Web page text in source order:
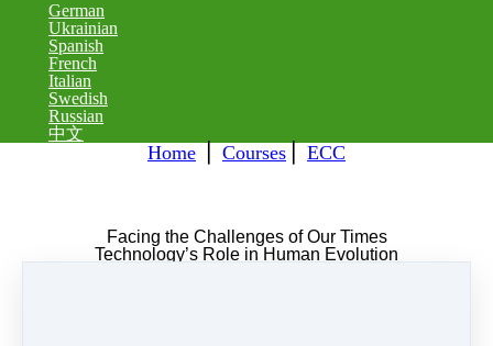
German
Ukrainian
Spanish
French
Italian
Swedish
Russian
中文
Home Courses ECC
Facing the Challenges of Our Times
Technology’s Role in Human Evolution